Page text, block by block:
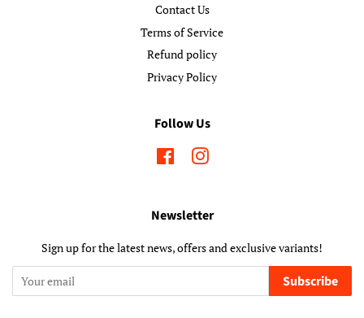
Contact Us
Terms of Service
Refund policy
Privacy Policy
Follow Us
FacebookInstagram
Newsletter
Sign up for the latest news, offers and exclusive variants!
Subscribe